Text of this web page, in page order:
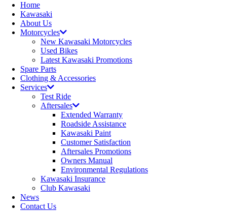
Home
Kawasaki
About Us
Motorcycles
New Kawasaki Motorcycles
Used Bikes
Latest Kawasaki Promotions
Spare Parts
Clothing & Accessories
Services
Test Ride
Aftersales
Extended Warranty
Roadside Assistance
Kawasaki Paint
Customer Satisfaction
Aftersales Promotions
Owners Manual
Environmental Regulations
Kawasaki Insurance
Club Kawasaki
News
Contact Us